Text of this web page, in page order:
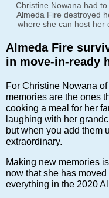
Christine Nowana had
Almeda Fire destroyed
where she can host her
Almeda Fire
in move-in-ready
For Christine Nowana
memories are the ones
cooking a meal for her
laughing with her
but when you add them
extraordinary.
Making new memories
now that she has
everything in the 2020